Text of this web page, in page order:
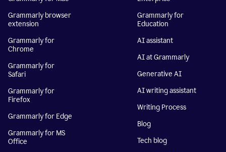
Grammarly browser
extension
Grammarly for
Chrome
Grammarly for
Safari
Grammarly for
Firefox
Grammarly for Edge
Grammarly for MS
Office
Grammarly for
Education
AI assistant
AI at Grammarly
Generative AI
AI writing assistant
Writing Process
Blog
Tech blog